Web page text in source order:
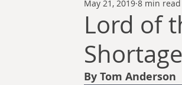
Thomas Anderson Alexander
Andy Cooke Ryan Fleming
Lord of
May 21, 2019 8 min read
By Tom Anderson